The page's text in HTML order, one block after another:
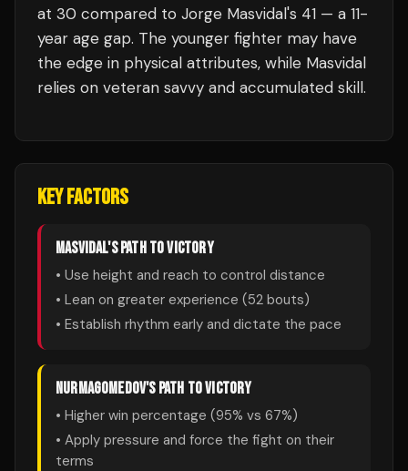
at 30 compared to Jorge Masvidal's 41 — a 11-
year age gap. The younger fighter may have
the edge in physical attributes, while Masvidal
relies on veteran savvy and accumulated skill.
KEY FACTORS
MASVIDAL'S PATH TO VICTORY
• Use height and reach to control distance
• Lean on greater experience (52 bouts)
• Establish rhythm early and dictate the pace
NURMAGOMEDOV'S PATH TO VICTORY
• Higher win percentage (95% vs 67%)
• Apply pressure and force the fight on their
terms